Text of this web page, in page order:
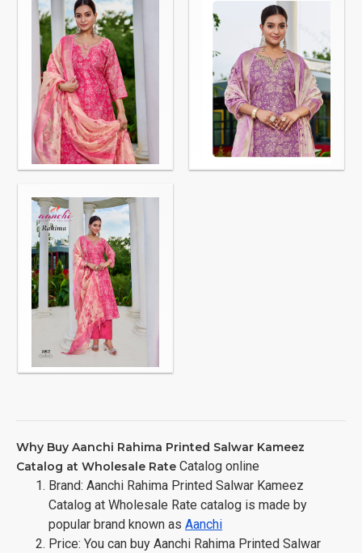
Why Buy Aanchi Rahima Printed Salwar Kameez
Catalog at Wholesale Rate Catalog online
Brand: Aanchi Rahima Printed Salwar Kameez
Catalog at Wholesale Rate catalog is made by
popular brand known as Aanchi
Price: You can buy Aanchi Rahima Printed Salwar